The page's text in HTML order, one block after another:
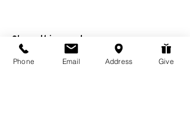
Share this event
Phone Email Address Give